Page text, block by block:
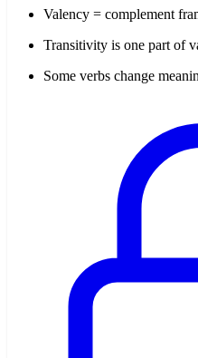
Valency = complement
Transitivity is one part of
Some verbs change